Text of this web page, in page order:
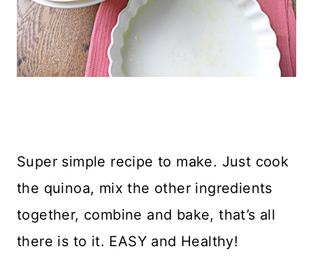
Super simple recipe to make. Just cook
the quinoa, mix the other ingredients
together, combine and bake, that’s all
there is to it. EASY and Healthy!